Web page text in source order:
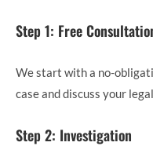
Step 1: Free
We start with a no-
case and discuss your
Step 2: Investigation